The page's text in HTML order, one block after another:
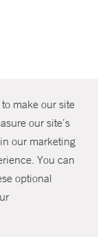
make our site
our site’s
our marketing
You can
optional
SHARE
Health